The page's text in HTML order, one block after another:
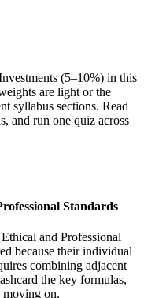
(5–10%) in this
are light or the
syllabus sections. Read
and run one quiz across
Standards
and Professional
because their individual
combining adjacent
the key formulas,
moving on.